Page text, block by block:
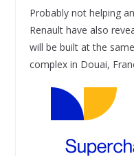
Probably not helping
Renault have also
will be built at the
complex in Douai,